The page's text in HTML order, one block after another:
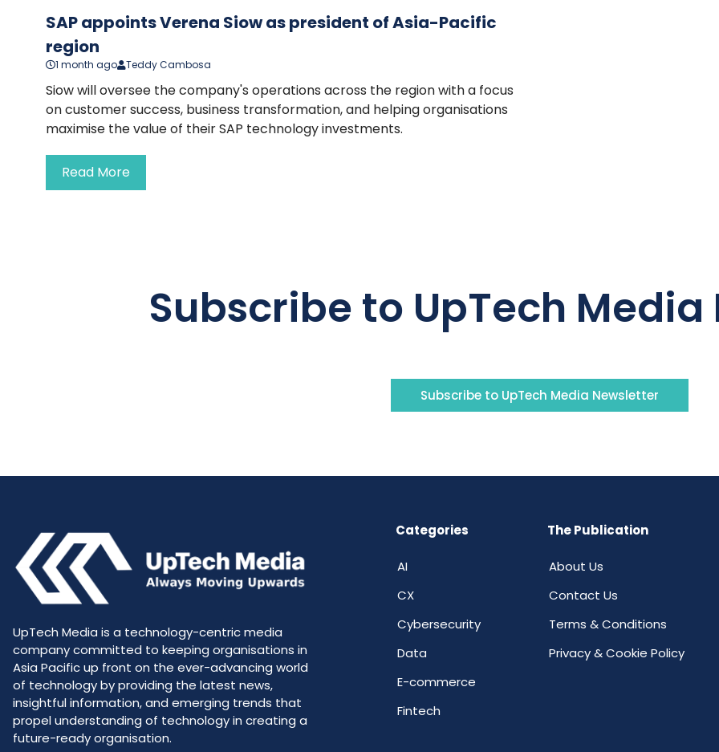
SAP appoints Verena Siow as president of Asia-Pacific
region
1 month ago Teddy Cambosa
Siow will oversee the company's operations across the region with a focus
on customer success, business transformation, and helping organisations
maximise the value of their SAP technology investments.
Read More
Subscribe to UpTech
Subscribe to UpTech Media Newsletter
UpTech Media is a technology-centric media
company committed to keeping organisations in
Asia Pacific up front on the ever-advancing world
of technology by providing the latest news,
insightful information, and emerging trends that
propel understanding of technology in creating a
future-ready organisation.
Categories
AI
CX
Cybersecurity
Data
E-commerce
Fintech
The Publication
About Us
Contact Us
Terms & Conditions
Privacy & Cookie Policy